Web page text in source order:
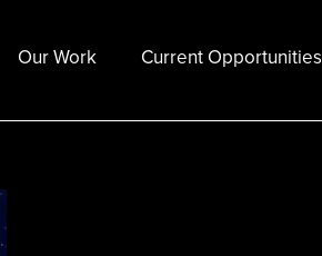
Our Work Current Opportunities